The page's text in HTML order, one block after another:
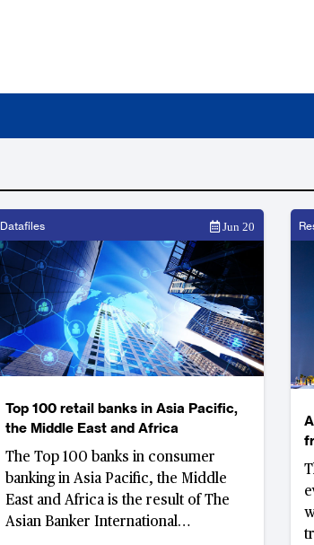
Datafiles Jun 20
Top 100 retail banks in Asia Pacific,
the Middle East and Africa
The Top 100 banks in consumer
banking in Asia Pacific, the Middle
East and Africa is the result of The
Asian Banker International